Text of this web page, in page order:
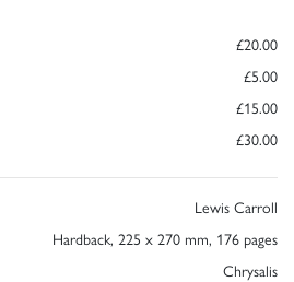
£20.00
£5.00
£15.00
£30.00
Lewis Carroll
Hardback, 225 x 270 mm, 176 pages
Chrysalis